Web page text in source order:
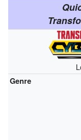
Genre